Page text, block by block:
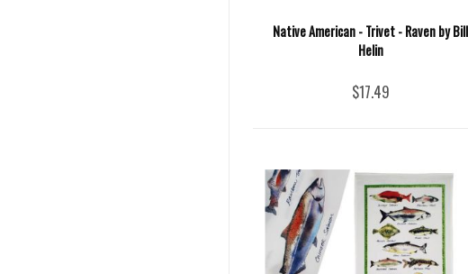
Native American - Trivet - Raven by Bill
Helin
$17.49